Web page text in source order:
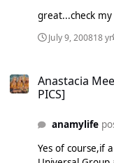
July 9, 200818 yr
Anastacia
PICS]
anamylife
Yes of course,if